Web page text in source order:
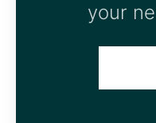
your